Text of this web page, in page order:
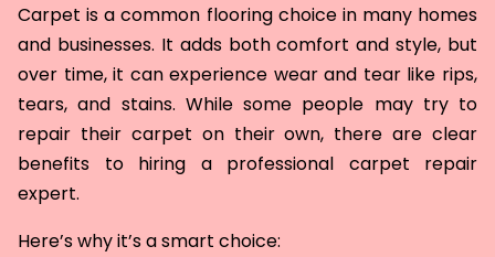
Carpet is a common flooring choice in many homes
and businesses. It adds both comfort and style, but
over time, it can experience wear and tear like rips,
tears, and stains. While some people may try to
repair their carpet on their own, there are clear
benefits to hiring a professional carpet repair
expert.
Here’s why it’s a smart choice: